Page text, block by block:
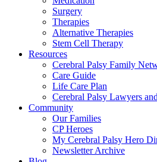
Surgery
Therapies
Alternative Therapies
Stem Cell Therapy
Resources
Cerebral Palsy Family
Care Guide
Life Care Plan
Cerebral Palsy Lawyers
Community
Our Families
CP Heroes
My Cerebral Palsy Hero
Newsletter Archive